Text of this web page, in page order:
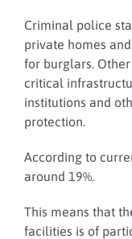
Criminal police
private homes
for burglars.
critical
institutions and
protection.
According to
around 19%.
This means that
facilities is of